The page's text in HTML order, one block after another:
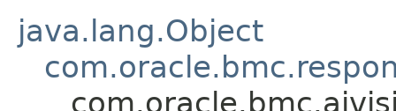
java.lang.Object